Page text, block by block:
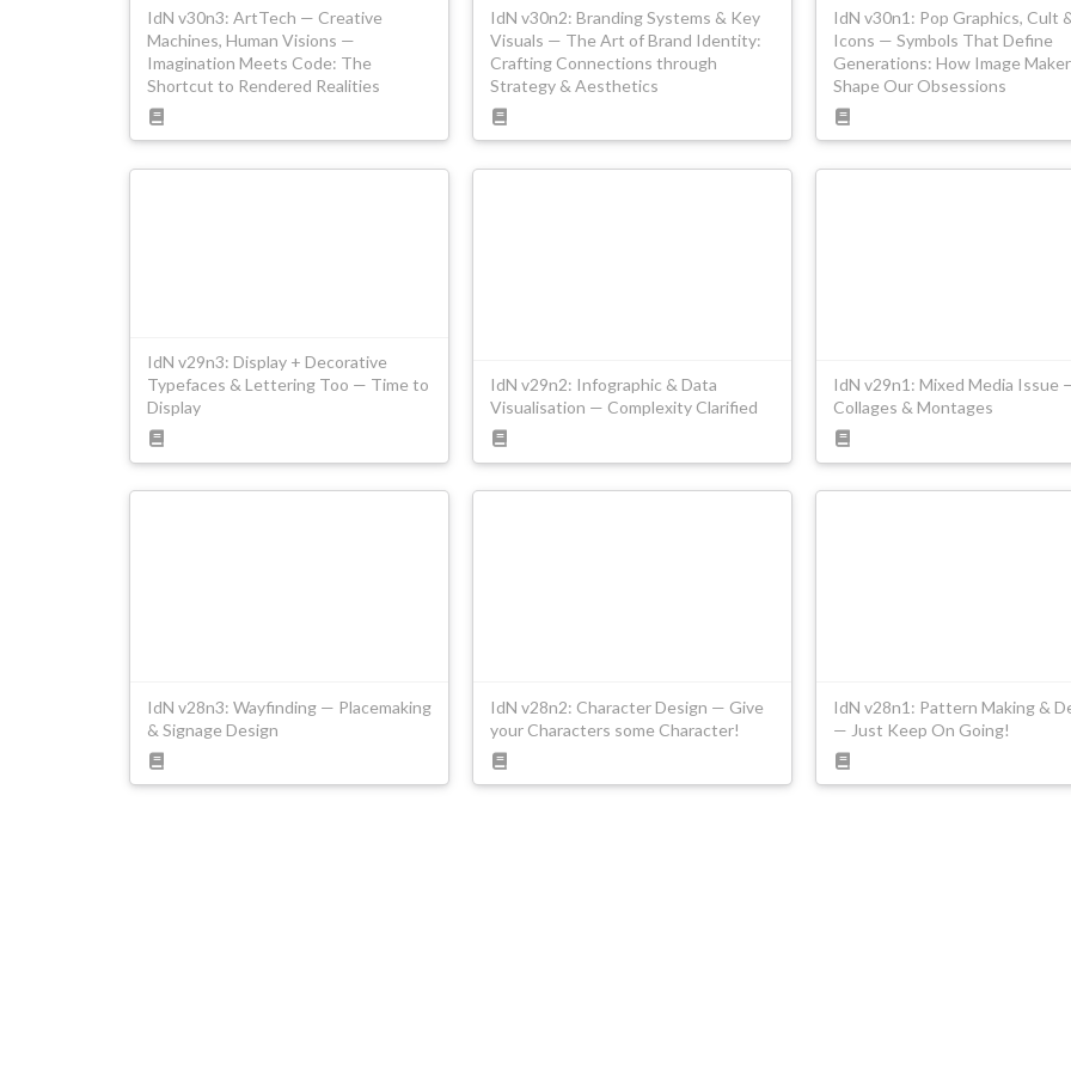
IdN v30n3: ArtTech — Creative
Machines, Human Visions —
Imagination Meets Code: The
Shortcut to Rendered Realities
IdN v30n2: Branding Systems & Key
Visuals — The Art of Brand Identity:
Crafting Connections through
Strategy & Aesthetics
IdN v30n1: Pop Graphics, Cult
Icons — Symbols That Define
Generations: How Image
Shape Our Obsessions
IdN v29n3: Display + Decorative
Typefaces & Lettering Too — Time to
Display
IdN v29n2: Infographic & Data
Visualisation — Complexity Clarified
IdN v29n1: Mixed Media Issue
Collages & Montages
IdN v28n3: Wayfinding — Placemaking
& Signage Design
IdN v28n2: Character Design — Give
your Characters some Character!
IdN v28n1: Pattern Making &
— Just Keep On Going!